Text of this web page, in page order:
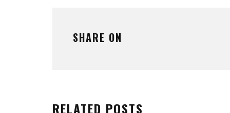
SHARE ON
RELATED POSTS